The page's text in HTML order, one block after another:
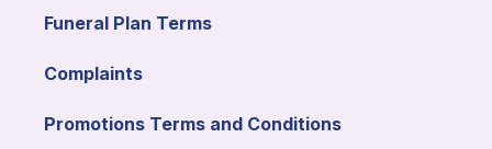
Funeral Plan Terms
Complaints
Promotions Terms and Conditions